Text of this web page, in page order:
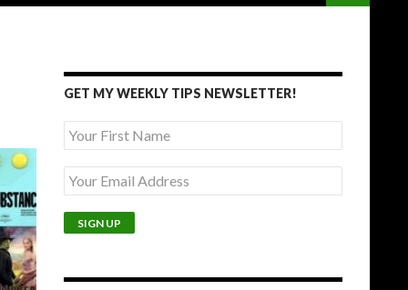
GET MY WEEKLY TIPS NEWSLETTER!